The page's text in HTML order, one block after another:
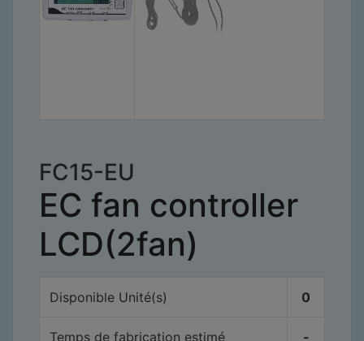
FC15-EU
EC fan controller
LCD(2fan)
Disponible Unité(s) 0
Temps de fabrication estimé -